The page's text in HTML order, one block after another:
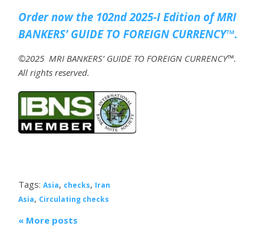
Order now the 102nd 2025-I Edition of MRI
BANKERS’ GUIDE TO FOREIGN CURRENCY™.
©2025 MRI BANKERS’ GUIDE TO FOREIGN CURRENCY™.
All rights reserved.
Tags:Asia, checks, Iran
Asia, Circulating checks
« More posts